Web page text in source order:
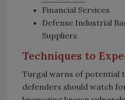
Financial Services
Defense Industrial
Suppliers
Techniques to
Turgal warns of potential
defenders should watch